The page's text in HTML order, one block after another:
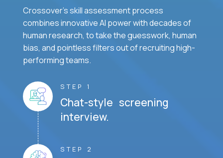
Crossover's skill assessment process
combines innovative AI power with decades of
human research, to take the guesswork, human
bias, and pointless filters out of recruiting high-
performing teams.
STEP 1
Chat-style screening
interview.
STEP 2